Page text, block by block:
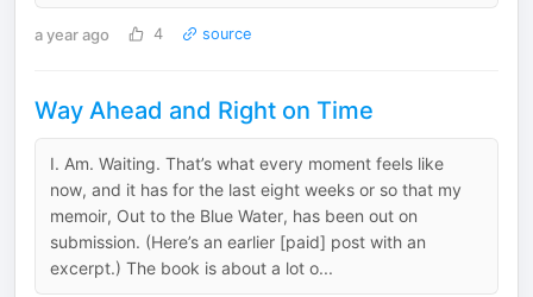
a year ago 4 source
Way Ahead and Right on Time
I. Am. Waiting. That’s what every moment feels like
now, and it has for the last eight weeks or so that my
memoir, Out to the Blue Water, has been out on
submission. (Here’s an earlier [paid] post with an
excerpt.) The book is about a lot o...